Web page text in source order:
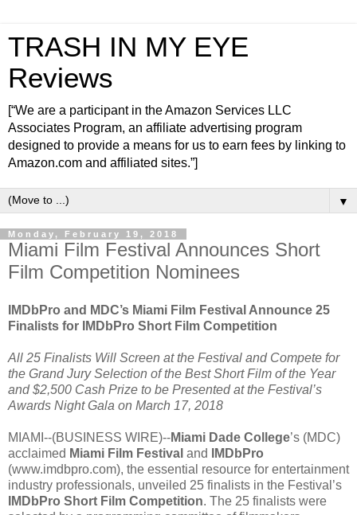
TRASH IN MY EYE
Reviews
[“We are a participant in the Amazon Services LLC
Associates Program, an affiliate advertising program
designed to provide a means for us to earn fees by linking to
Amazon.com and affiliated sites.”]
▼
Monday, February 19, 2018
Miami Film Festival Announces Short
Film Competition Nominees
IMDbPro and MDC’s Miami Film Festival Announce 25
Finalists for IMDbPro Short Film Competition
All 25 Finalists Will Screen at the Festival and Compete for
the Grand Jury Selection of the Best Short Film of the Year
and $2,500 Cash Prize to be Presented at the Festival’s
Awards Night Gala on March 17, 2018
MIAMI--(BUSINESS WIRE)--Miami Dade College’s (MDC)
acclaimed Miami Film Festival and
IMDbPro
(www.imdbpro.com), the essential resource for entertainment
industry professionals, unveiled 25 finalists in the Festival’s
IMDbPro Short Film Competition. The 25 finalists were